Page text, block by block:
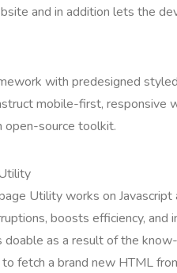
and in addition lets the
with predesigned
mobile-first, responsive
open-source toolkit.
Utility works on
boosts efficiency,
doable as a result of the
fetch a brand new HTML